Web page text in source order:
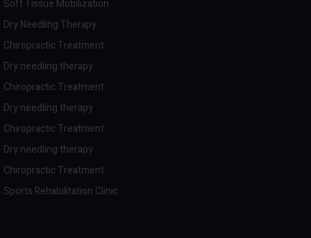
Soft Tissue Mobilization
Dry Needling Therapy
Chiropractic Treatment
Dry needling therapy
Chiropractic Treatment
Dry needling therapy
Chiropractic Treatment
Dry needling therapy
Chiropractic Treatment
Sports Rehabilitation Clinic